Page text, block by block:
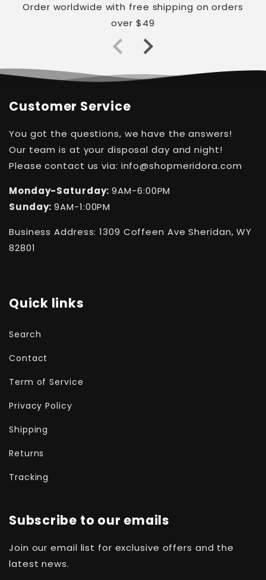
Order worldwide with free shipping on orders
over $49
Customer Service
You got the questions, we have the answers!
Our team is at your disposal day and night!
Please contact us via: info@shopmeridora.com
Monday-Saturday:9AM-6:00PM
Sunday:9AM-1:00PM
Business Address: 1309 Coffeen Ave Sheridan, WY
82801
Quick links
Search
Contact
Term of Service
Privacy Policy
Shipping
Returns
Tracking
Subscribe to our emails
Join our email list for exclusive offers and the
latest news.